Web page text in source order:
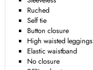
Ruched
Self tie
Button closure
High waisted leggings
Elastic waistband
No closure